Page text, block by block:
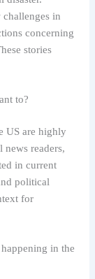
challenges in
concerning
stories
to?
US are highly
readers,
in current
political
for
in the